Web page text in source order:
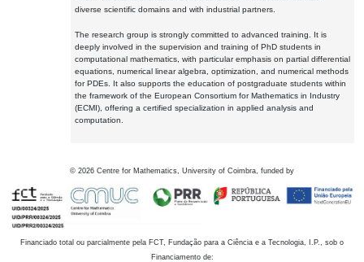
diverse scientific domains and with industrial partners.
The research group is strongly committed to advanced training. It is
deeply involved in the supervision and training of PhD students in
computational mathematics, with particular emphasis on partial differential
equations, numerical linear algebra, optimization, and numerical methods
for PDEs. It also supports the education of postgraduate students within
the framework of the European Consortium for Mathematics in Industry
(ECMI), offering a certified specialization in applied analysis and
computation.
© 2026 Centre for Mathematics, University of Coimbra, funded by
Financiado total ou parcialmente pela FCT, Fundação para a Ciência e a Tecnologia, I.P., sob o
Financiamento de: